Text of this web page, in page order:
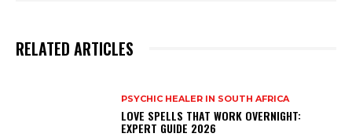
RELATED ARTICLES
PSYCHIC HEALER IN SOUTH AFRICA
LOVE SPELLS THAT WORK OVERNIGHT:
EXPERT GUIDE 2026